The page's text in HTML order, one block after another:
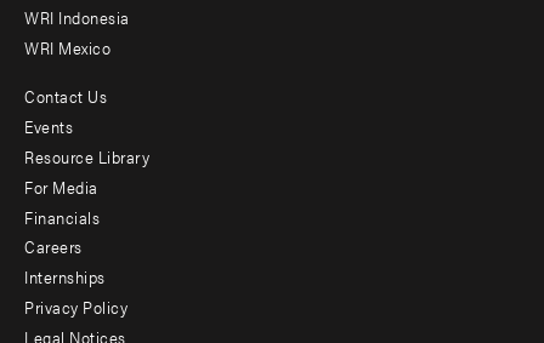
WRI Indonesia
WRI Mexico
Footer
menu
-
Additional
Contact Us
Events
Resource Library
For Media
Financials
Careers
Internships
Privacy Policy
Legal Notices